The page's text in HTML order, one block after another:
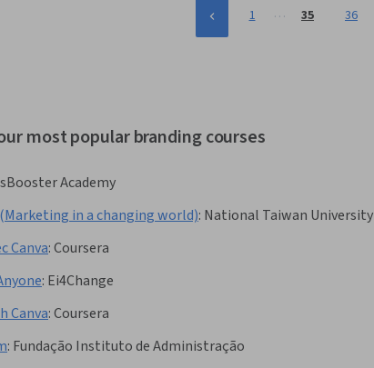
1 … 35 36
most popular branding courses
Academy
in a changing world): National Taiwan University
Canva:Coursera
: Ei4Change
Canva:Coursera
: Fundação Instituto de Administração